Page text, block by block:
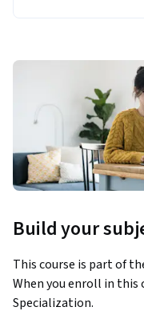
Build your
This course is part of
When you enroll in this
Specialization.